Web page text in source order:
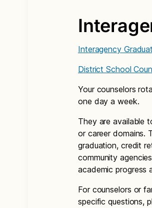
Interagency
District School
Your counselors
one day a week.
They are available
or career domains.
graduation, credit
community
academic progress
For counselors or
specific questions,